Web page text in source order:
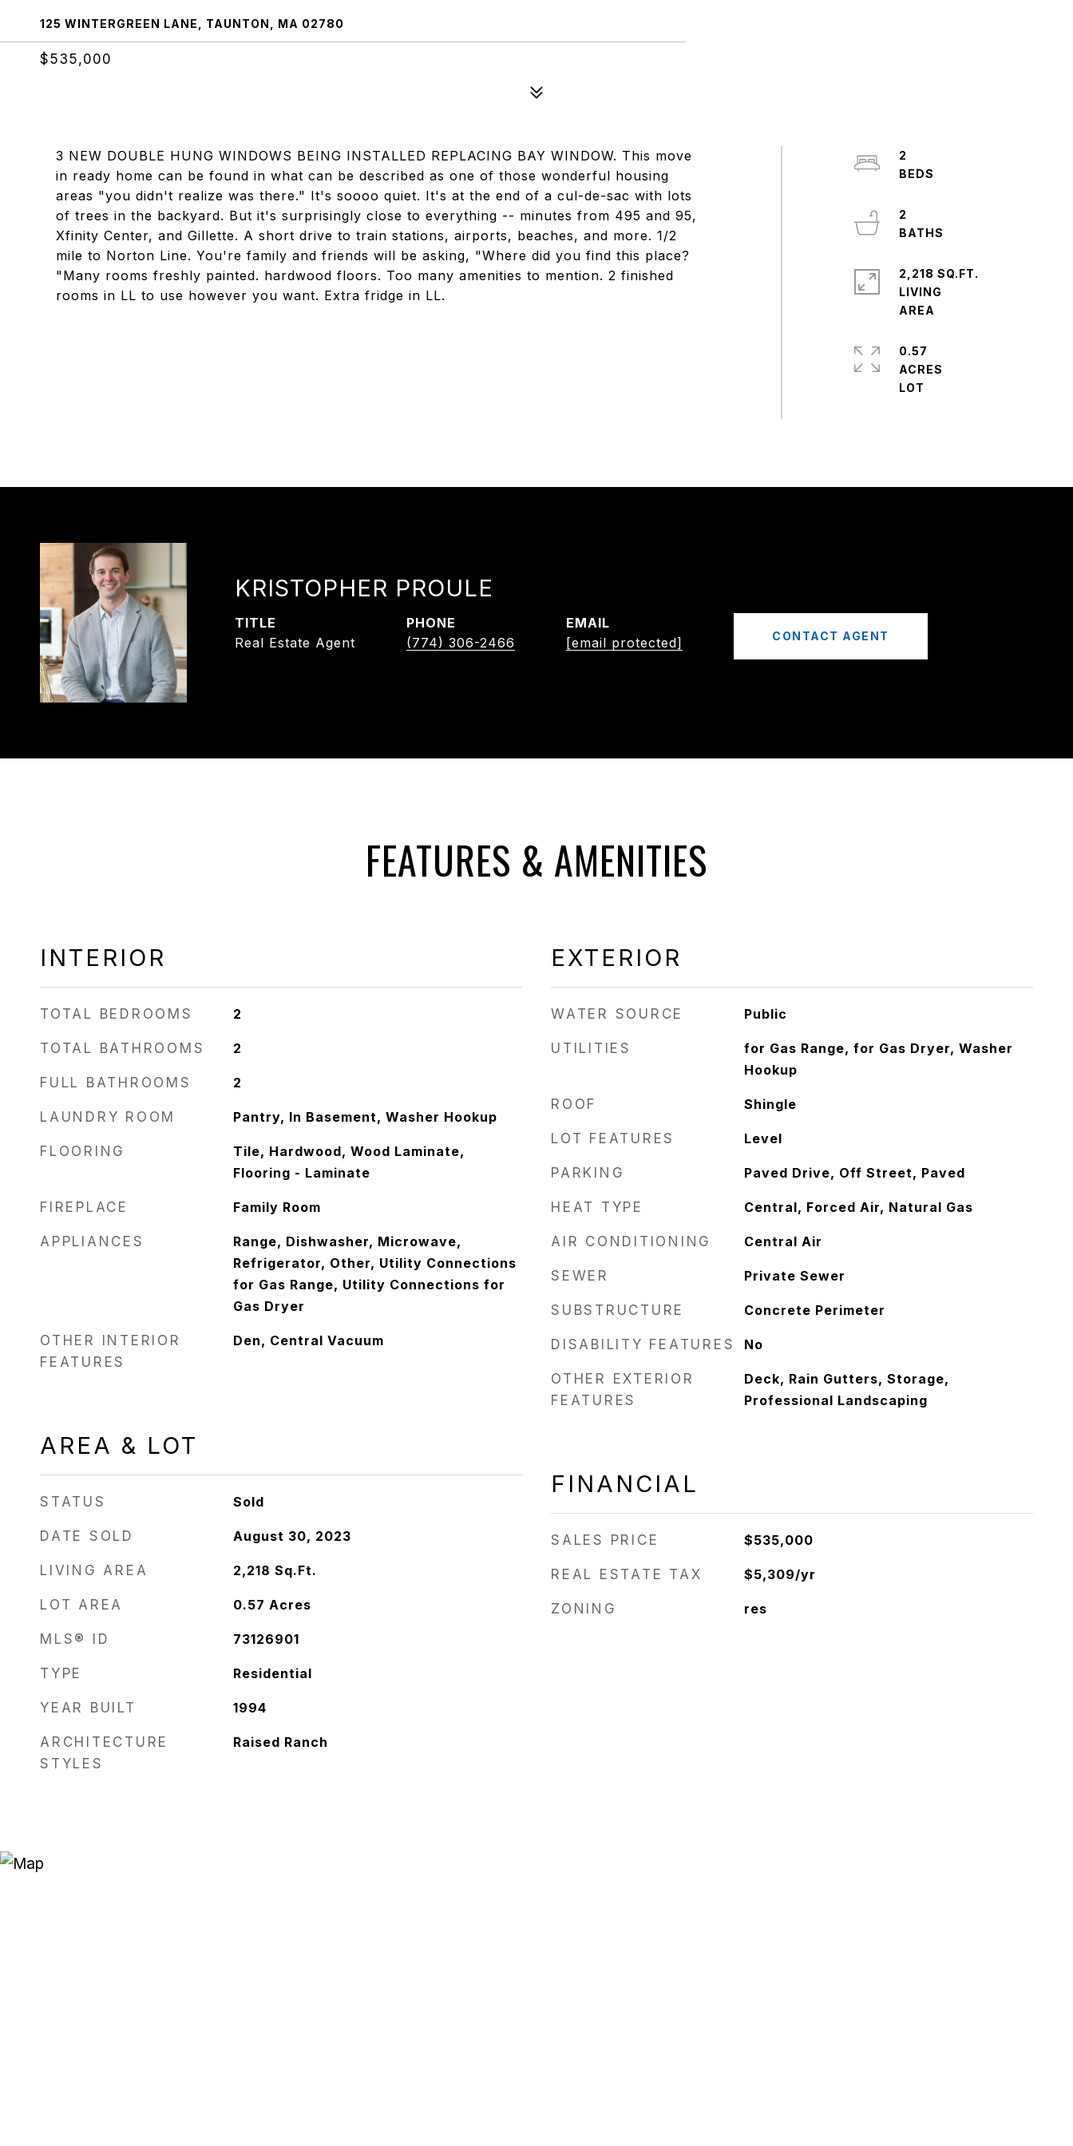
125 WINTERGREEN LANE, TAUNTON, MA 02780
$535,000
3 NEW DOUBLE HUNG WINDOWS BEING INSTALLED REPLACING BAY WINDOW. This move
in ready home can be found in what can be described as one of those wonderful housing
areas "you didn't realize was there." It's soooo quiet. It's at the end of a cul-de-sac with lots
of trees in the backyard. But it's surprisingly close to everything -- minutes from 495 and 95,
Xfinity Center, and Gillette. A short drive to train stations, airports, beaches, and more. 1/2
mile to Norton Line. You're family and friends will be asking, "Where did you find this place?
"Many rooms freshly painted. hardwood floors. Too many amenities to mention. 2 finished
rooms in LL to use however you want. Extra fridge in LL.
2
2
2,218 SQ.FT.
LIVING
0.57
ACRES
KRISTOPHER PROULE
TITLE
Real Estate Agent
PHONE
(774) 306-2466
EMAIL
[email protected]
CONTACT AGENT
FEATURES & AMENITIES
INTERIOR
TOTAL BEDROOMS 2
TOTAL BATHROOMS 2
FULL BATHROOMS 2
LAUNDRY ROOM Pantry, In Basement, Washer Hookup
FLOORING
Tile, Hardwood, Wood Laminate,
Flooring - Laminate
FIREPLACE Family Room
APPLIANCES
Range, Dishwasher, Microwave,
Refrigerator, Other, Utility Connections
for Gas Range, Utility Connections for
Gas Dryer
OTHER INTERIOR
FEATURES
Den, Central Vacuum
AREA & LOT
STATUS Sold
DATE SOLD August 30, 2023
LIVING AREA 2,218 Sq.Ft.
LOT AREA 0.57 Acres
MLS® ID 73126901
TYPE Residential
YEAR BUILT 1994
ARCHITECTURE
STYLES
Raised Ranch
EXTERIOR
WATER SOURCE Public
UTILITIES
for Gas Range, for Gas Dryer, Washer
Hookup
ROOF Shingle
LOT FEATURES Level
PARKING Paved Drive, Off Street, Paved
HEAT TYPE Central, Forced Air, Natural Gas
AIR CONDITIONING Central Air
SEWER Private Sewer
SUBSTRUCTURE Concrete Perimeter
DISABILITY FEATURES No
OTHER EXTERIOR
FEATURES
Deck, Rain Gutters, Storage,
Professional Landscaping
FINANCIAL
SALES PRICE $535,000
REAL ESTATE TAX $5,309/yr
ZONING res